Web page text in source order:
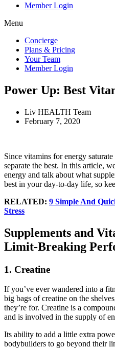
Member Login
Menu
Concierge
Plans & Pricing
Your Team
Member Login
Power Up: Best
Liv HEALTH Team
February 7, 2020
Since vitamins for energy
separate the best. In this article,
energy and talk about what
best in your day-to-day life, so
RELATED: 9 Simple And
Stress
Supplements and
Limit-Breaking
1. Creatine
If you’ve ever wandered into a
big bags of creatine on the
they’re for. Creatine is a
and is involved in the supply of
Its ability to add a little extra
bodybuilders to go beyond their